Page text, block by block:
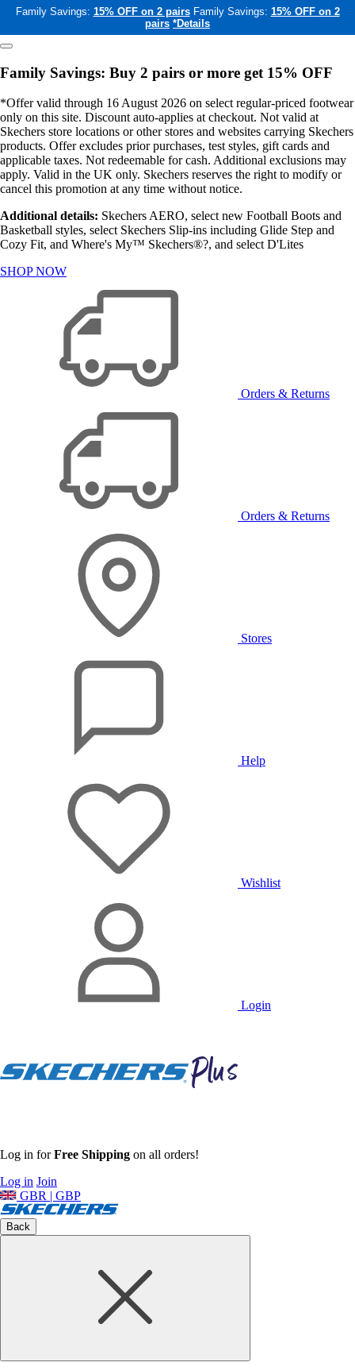
Family Savings: 15% OFF on 2 pairs Family Savings: 15% OFF on 2
pairs *Details
Family Savings: Buy 2 pairs or more get 15% OFF
*Offer valid through 16 August 2026 on select regular-priced footwear
only on this site. Discount auto-applies at checkout. Not valid at
Skechers store locations or other stores and websites carrying Skechers
products. Offer excludes prior purchases, test styles, gift cards and
applicable taxes. Not redeemable for cash. Additional exclusions may
apply. Valid in the UK only. Skechers reserves the right to modify or
cancel this promotion at any time without notice.
Additional details: Skechers AERO, select new Football Boots and
Basketball styles, select Skechers Slip-ins including Glide Step and
Cozy Fit, and Where's My™ Skechers®?, and select D'Lites
SHOP NOW
Orders & Returns
Orders & Returns
Stores
Help
Wishlist
Login
Log in forFree Shipping on all orders!
Log in Join
GBR | GBP
Back